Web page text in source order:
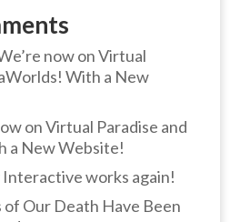
now on Virtual
With a New
on Virtual Paradise and
a New Website!
Interactive works again!
of Our Death Have Been